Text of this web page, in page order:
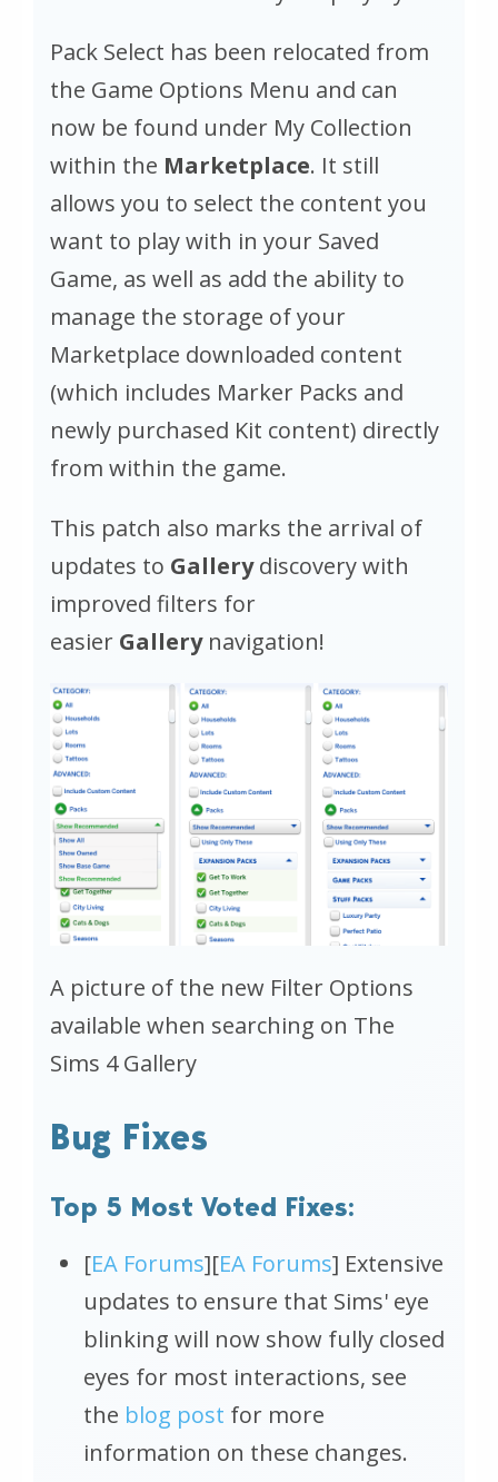
Pack Select has been relocated from
the Game Options Menu and can
now be found under My Collection
within the Marketplace. It still
allows you to select the content you
want to play with in your Saved
Game, as well as add the ability to
manage the storage of your
Marketplace downloaded content
(which includes Marker Packs and
newly purchased Kit content) directly
from within the game.
This patch also marks the arrival of
updates to Gallerydiscovery with
improved filters for
easier Gallery navigation!
A picture of the new Filter Options
available when searching on The
Sims 4Gallery
Bug Fixes
Top 5 Most Voted Fixes:
[EA Forums][EA Forums] Extensive
updates to ensure that Sims' eye
blinking will now show fully closed
eyes for most interactions, see
the blog post for more
information on these changes.